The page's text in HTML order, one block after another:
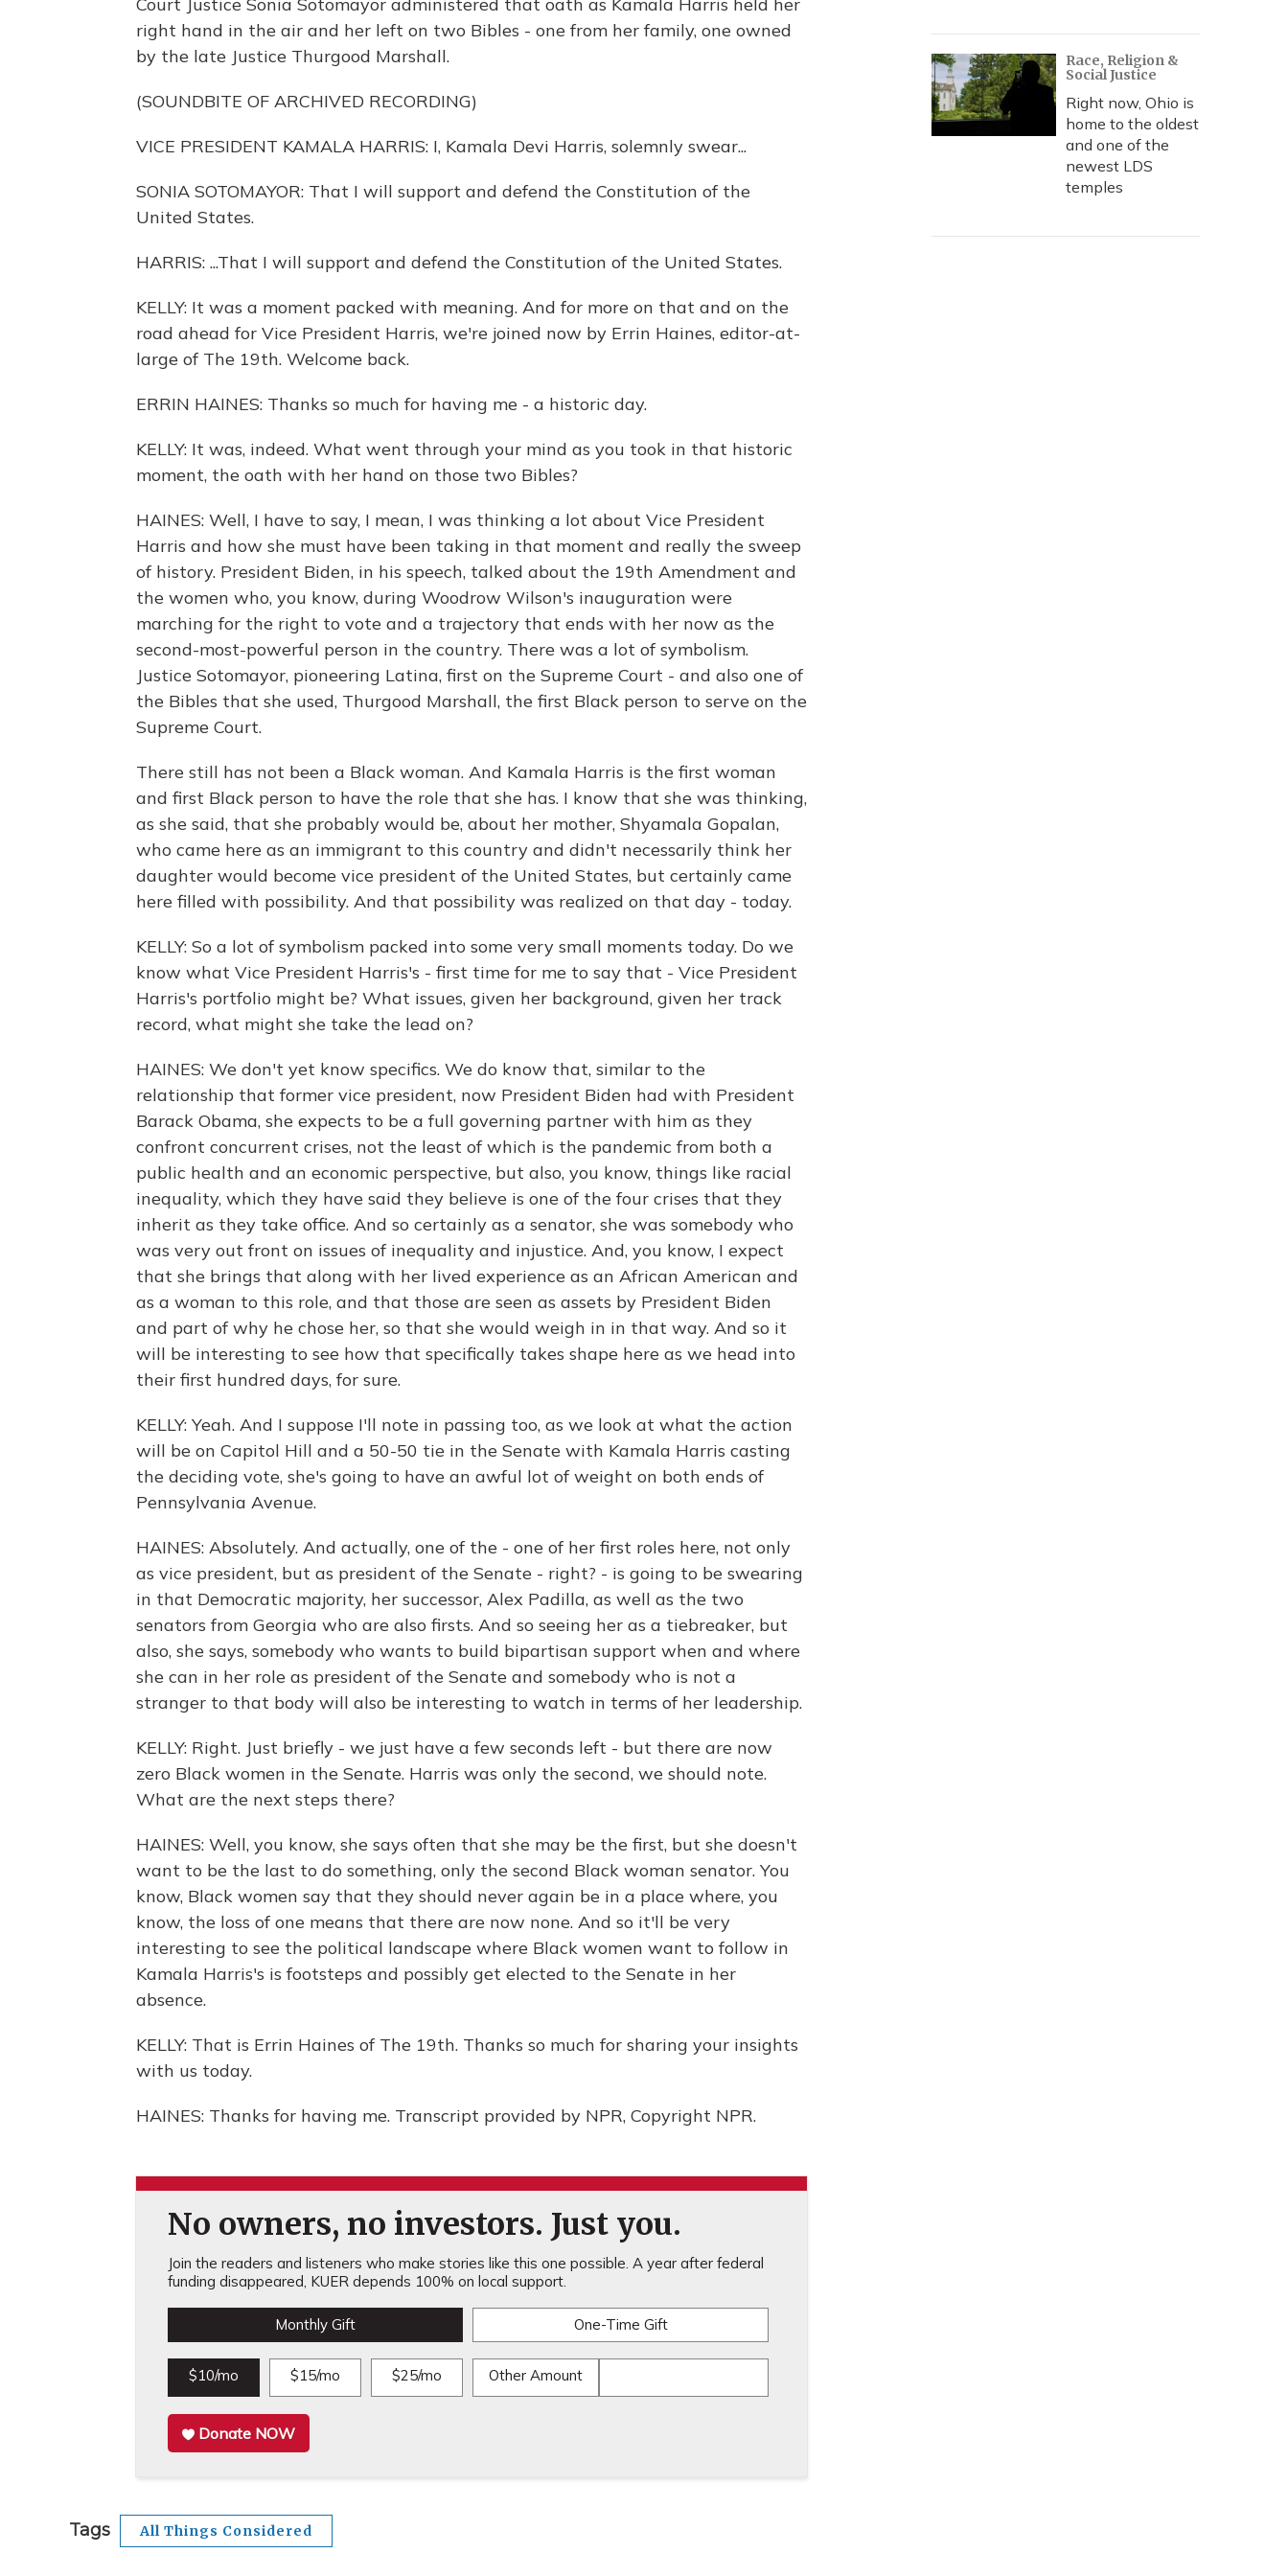
right hand in the air and her left on two Bibles - one from her family, one owned
by the late Justice Thurgood Marshall.
(SOUNDBITE OF ARCHIVED RECORDING)
VICE PRESIDENT KAMALA HARRIS: I, Kamala Devi Harris, solemnly swear...
SONIA SOTOMAYOR: That I will support and defend the Constitution of the
United States.
HARRIS: ...That I will support and defend the Constitution of the United States.
KELLY: It was a moment packed with meaning. And for more on that and on the
road ahead for Vice President Harris, we're joined now by Errin Haines, editor-at-
large of The 19th. Welcome back.
ERRIN HAINES: Thanks so much for having me - a historic day.
KELLY: It was, indeed. What went through your mind as you took in that historic
moment, the oath with her hand on those two Bibles?
HAINES: Well, I have to say, I mean, I was thinking a lot about Vice President
Harris and how she must have been taking in that moment and really the sweep
of history. President Biden, in his speech, talked about the 19th Amendment and
the women who, you know, during Woodrow Wilson's inauguration were
marching for the right to vote and a trajectory that ends with her now as the
second-most-powerful person in the country. There was a lot of symbolism.
Justice Sotomayor, pioneering Latina, first on the Supreme Court - and also one of
the Bibles that she used, Thurgood Marshall, the first Black person to serve on the
Supreme Court.
There still has not been a Black woman. And Kamala Harris is the first woman
and first Black person to have the role that she has. I know that she was thinking,
as she said, that she probably would be, about her mother, Shyamala Gopalan,
who came here as an immigrant to this country and didn't necessarily think her
daughter would become vice president of the United States, but certainly came
here filled with possibility. And that possibility was realized on that day - today.
KELLY: So a lot of symbolism packed into some very small moments today. Do we
know what Vice President Harris's - first time for me to say that - Vice President
Harris's portfolio might be? What issues, given her background, given her track
record, what might she take the lead on?
HAINES: We don't yet know specifics. We do know that, similar to the
relationship that former vice president, now President Biden had with President
Barack Obama, she expects to be a full governing partner with him as they
confront concurrent crises, not the least of which is the pandemic from both a
public health and an economic perspective, but also, you know, things like racial
inequality, which they have said they believe is one of the four crises that they
inherit as they take office. And so certainly as a senator, she was somebody who
was very out front on issues of inequality and injustice. And, you know, I expect
that she brings that along with her lived experience as an African American and
as a woman to this role, and that those are seen as assets by President Biden
and part of why he chose her, so that she would weigh in in that way. And so it
will be interesting to see how that specifically takes shape here as we head into
their first hundred days, for sure.
KELLY: Yeah. And I suppose I'll note in passing too, as we look at what the action
will be on Capitol Hill and a 50-50 tie in the Senate with Kamala Harris casting
the deciding vote, she's going to have an awful lot of weight on both ends of
Pennsylvania Avenue.
HAINES: Absolutely. And actually, one of the - one of her first roles here, not only
as vice president, but as president of the Senate - right? - is going to be swearing
in that Democratic majority, her successor, Alex Padilla, as well as the two
senators from Georgia who are also firsts. And so seeing her as a tiebreaker, but
also, she says, somebody who wants to build bipartisan support when and where
she can in her role as president of the Senate and somebody who is not a
stranger to that body will also be interesting to watch in terms of her leadership.
KELLY: Right. Just briefly - we just have a few seconds left - but there are now
zero Black women in the Senate. Harris was only the second, we should note.
What are the next steps there?
HAINES: Well, you know, she says often that she may be the first, but she doesn't
want to be the last to do something, only the second Black woman senator. You
know, Black women say that they should never again be in a place where, you
know, the loss of one means that there are now none. And so it'll be very
interesting to see the political landscape where Black women want to follow in
Kamala Harris's is footsteps and possibly get elected to the Senate in her
absence.
KELLY: That is Errin Haines of The 19th. Thanks so much for sharing your insights
with us today.
HAINES: Thanks for having me. Transcript provided by NPR, Copyright NPR.
No owners, no investors. Just you.
Join the readers and listeners who make stories like this one possible. A year after federal
funding disappeared, KUER depends 100% on local support.
Monthly Gift One-Time Gift
$10/mo $15/mo $25/mo Other Amount
Donate NOW
Tags All Things Considered
Race, Religion &
Social Justice
Right now, Ohio is
home to the oldest
and one of the
newest LDS
temples